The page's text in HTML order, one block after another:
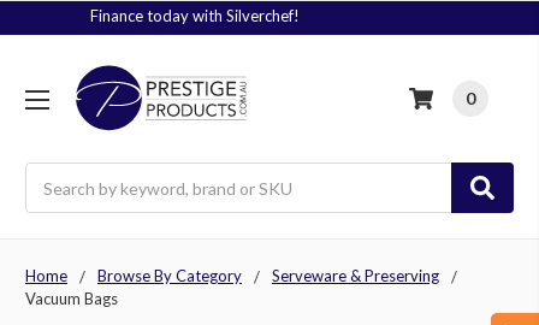
Signup to Plus! Today
0
Home Browse By Category
Serveware & Preserving
Vacuum Bags